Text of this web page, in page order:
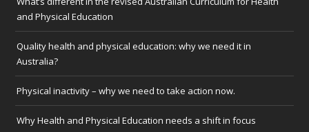
and Physical Education
Quality health and physical education: why we need it in
Australia?
Physical inactivity – why we need to take action now.
Why Health and Physical Education needs a shift in focus